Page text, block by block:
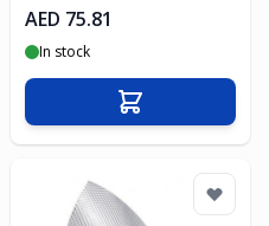
AED 75.81
In stock
Add to Cart